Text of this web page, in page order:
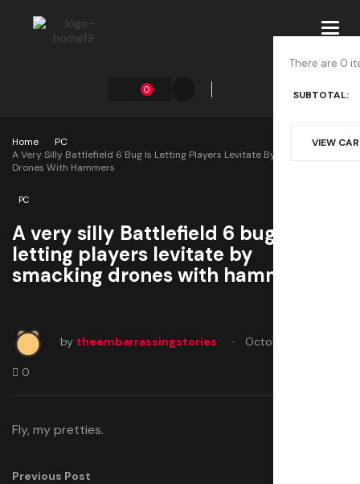
0
There are 0
SUBTOTAL:
VIEW
Home
PC
A Very Silly Battlefield 6 Bug Is Letting Players Levitate By Smacking
Drones With Hammers
PC
A very silly Battlefield 6 bug is
letting players levitate by
smacking drones with hammers
by theembarrassingstories October 15, 2025
0
Fly, my pretties.
Previous Post